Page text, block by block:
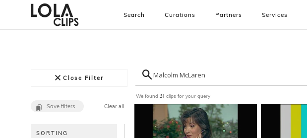
Search Curations Partners Services
Close Filter
Save filters Clear all
SORTING
We found31 clips for your query